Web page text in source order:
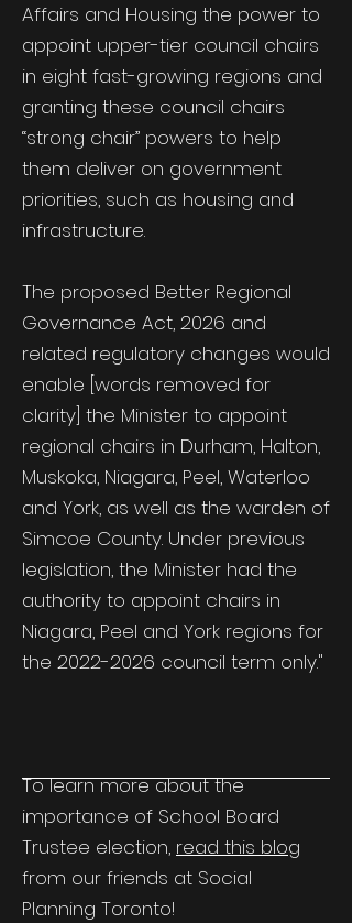
Affairs and Housing the power to
appoint upper-tier council chairs
in eight fast-growing regions and
granting these council chairs
“strong chair” powers to help
them deliver on government
priorities, such as housing and
infrastructure.
The proposed Better Regional
Governance Act, 2026 and
related regulatory changes would
enable [words removed for
clarity] the Minister to appoint
regional chairs in Durham, Halton,
Muskoka, Niagara, Peel, Waterloo
and York, as well as the warden of
Simcoe County. Under previous
legislation, the Minister had the
authority to appoint chairs in
Niagara, Peel and York regions for
the 2022-2026 council term only."
To learn more about the
importance of School Board
Trustee election, read this blog
from our friends at Social
Planning Toronto!